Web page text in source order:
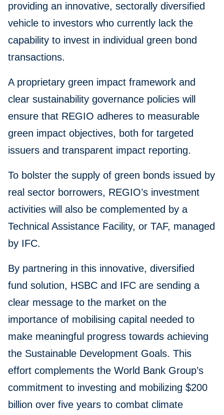
providing an innovative, sectorally diversified
vehicle to investors who currently lack the
capability to invest in individual green bond
transactions.
A proprietary green impact framework and
clear sustainability governance policies will
ensure that REGIO adheres to measurable
green impact objectives, both for targeted
issuers and transparent impact reporting.
To bolster the supply of green bonds issued by
real sector borrowers, REGIO’s investment
activities will also be complemented by a
Technical Assistance Facility, or TAF, managed
by IFC.
By partnering in this innovative, diversified
fund solution, HSBC and IFC are sending a
clear message to the market on the
importance of mobilising capital needed to
make meaningful progress towards achieving
the Sustainable Development Goals. This
effort complements the World Bank Group’s
commitment to investing and mobilizing $200
billion over five years to combat climate